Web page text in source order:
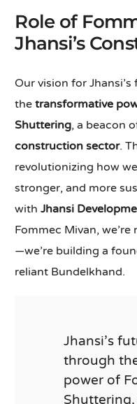
Role of
Jhansi’s
Our vision for
thetransformative
Shuttering, a beacon
construction sector.
revolutionizing how
stronger, and more
withJhansi
Fommec Mivan,
—we’re building a
reliant Bundelkhand.
Jhansi’s
through
power of